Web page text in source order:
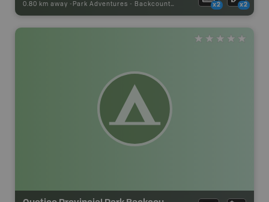
0.80 km away - Park Adventures - Backcountry Site Canoe x2 x2